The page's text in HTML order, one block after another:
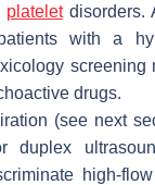
plateletdisorders.
with a
screening
drugs.
(see next
duplex
high-